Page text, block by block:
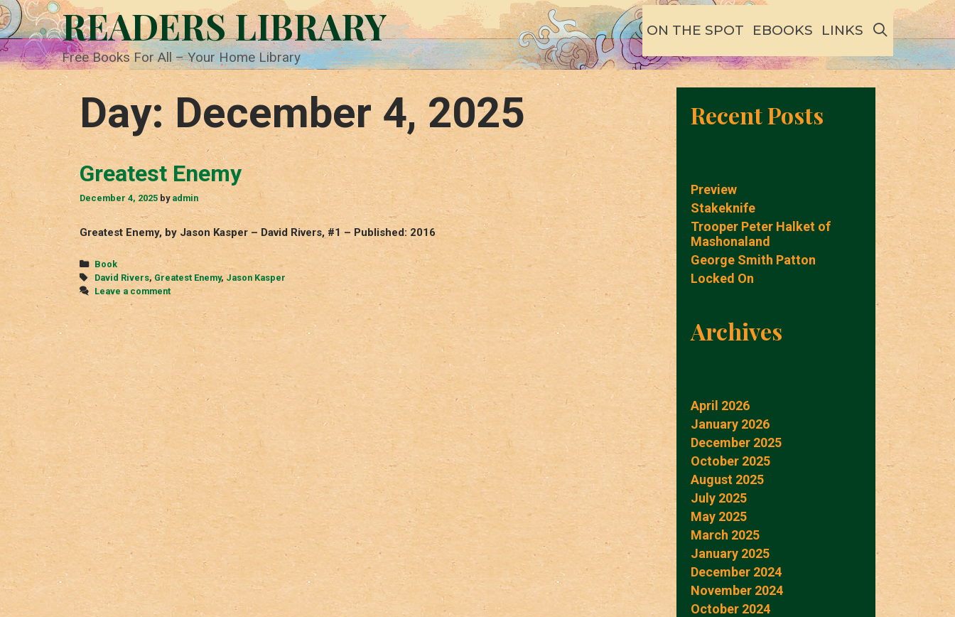
Skip
to
content
READERS LIBRARY
Free Books For All – Your Home Library
ON THE SPOT EBOOKS LINKS SEARCH
Day: December 4, 2025
Greatest Enemy
December 4, 2025 by admin
Greatest Enemy, by Jason Kasper – David Rivers, #1 – Published: 2016
Categories
Book
Tags
David Rivers,Greatest Enemy, Jason Kasper
Leave a comment
Recent Posts
Preview
Stakeknife
Trooper Peter Halket of
Mashonaland
George Smith Patton
Locked On
Archives
April 2026
January 2026
December 2025
October 2025
August 2025
July 2025
May 2025
March 2025
January 2025
December 2024
November 2024
October 2024